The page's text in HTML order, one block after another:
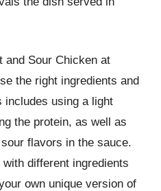
and Sour Chicken at
the right ingredients and
includes using a light
the protein, as well as
flavors in the sauce.
different ingredients
own unique version of